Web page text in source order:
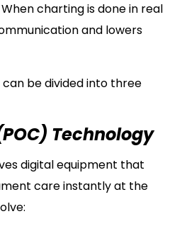
charting is done in real
and lowers
can be divided into three
Technology
digital equipment that
care instantly at the